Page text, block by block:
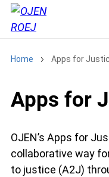
Home Apps for
Apps for
OJEN’s Apps for
collaborative way
to justice (A2J)